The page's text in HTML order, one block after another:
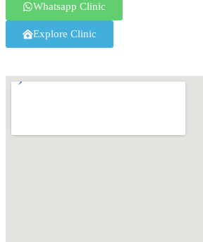
Whatsapp Clinic
Explore Clinic